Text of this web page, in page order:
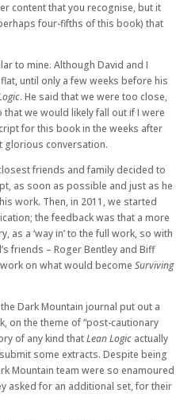
content that you recognise, but it
four-fifths of this book) that
to mine. Although David and I
until only a few weeks before his
. He said that we were too close,
we would likely fall out if I were
for this book in the weeks after
glorious conversation.
friends and family decided to
as soon as possible and just as he
work. Then, in 2011, we started
the feedback was that a more
as a ‘way in’ to the full work, so with
friends – Roger Bentley and Biff
on what would become Surviving
Dark Mountain journal put out a
on the theme of “post-cautionary
of any kind thatLean Logic actually
some extracts. Despite being
Mountain team were so enamoured
asked for an additional set, for their